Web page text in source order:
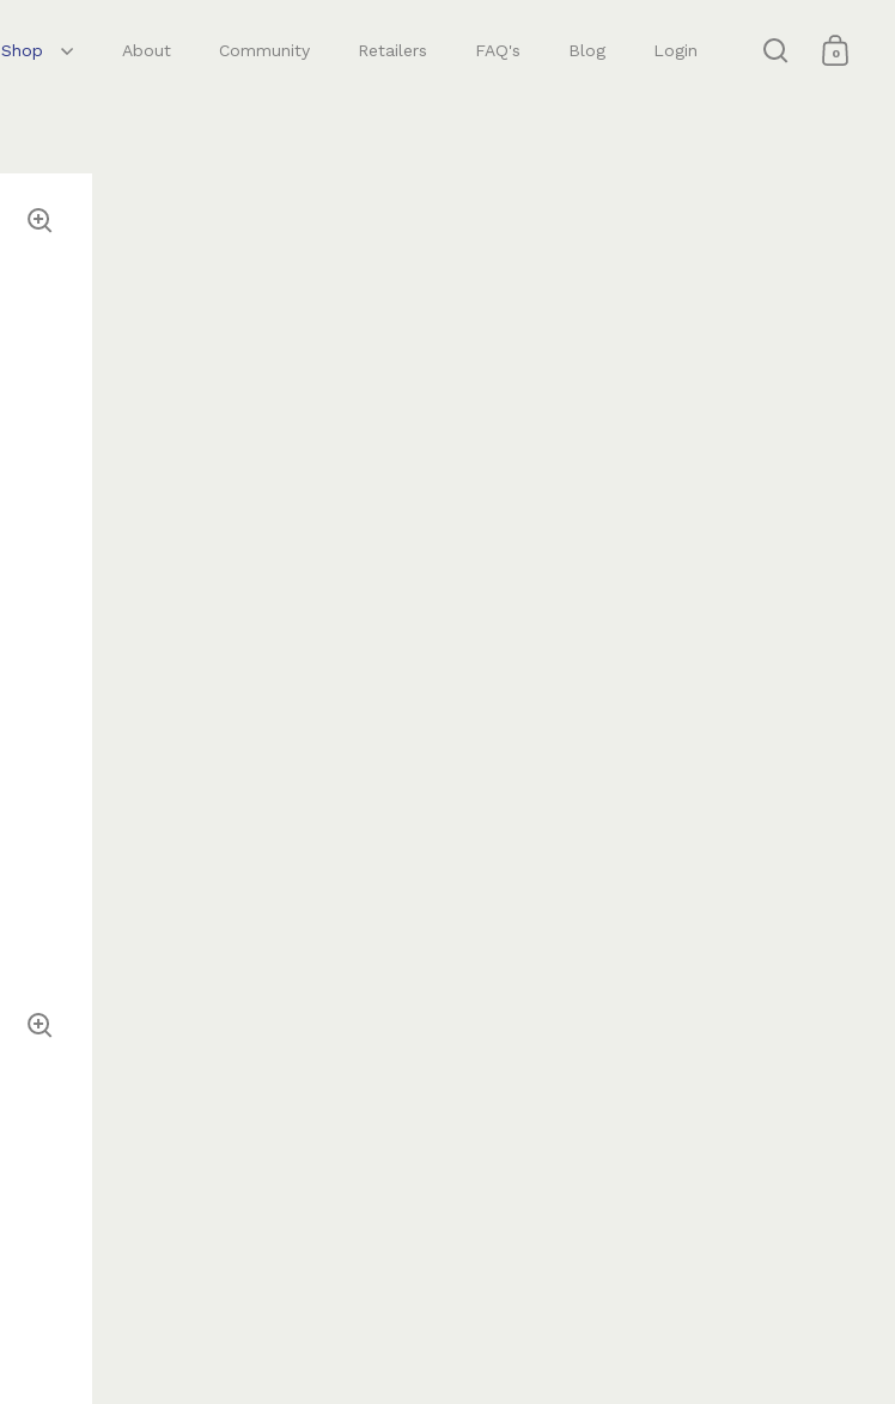
Shop About Community Retailers FAQ's Blog Login
Open search
Open
0